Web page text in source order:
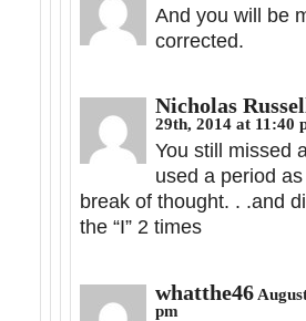
And you will be
corrected.
Nicholas
29th, 2014 at 11:40
You still missed
used a period
break of thought. . .and
the “I” 2 times
whatthe46
pm